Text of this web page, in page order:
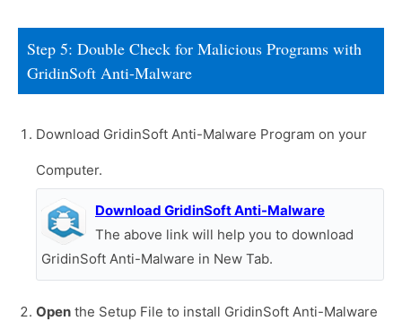
Step 5: Double Check for Malicious Programs with
GridinSoft Anti-Malware
Download GridinSoft Anti-Malware Program on your
Computer.
Download GridinSoft Anti-Malware
The above link will help you to download
GridinSoft Anti-Malware in New Tab.
Open the Setup File to install GridinSoft Anti-Malware